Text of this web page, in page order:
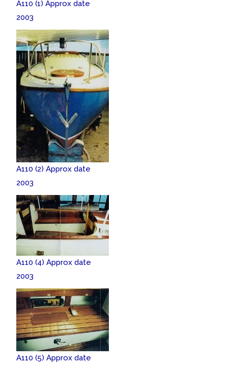
A110 (1) Approx date
2003
A110 (2) Approx date
2003
A110 (4) Approx date
2003
A110 (5) Approx date